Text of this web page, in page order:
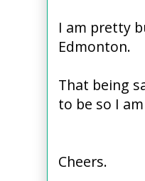
I am pretty
Edmonton.
That being
to be so I
Cheers.